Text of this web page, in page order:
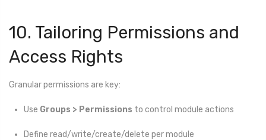
10. Tailoring Permissions and
Access Rights
Granular permissions are key:
Use Groups > Permissions to control module actions
Define read/write/create/delete per module